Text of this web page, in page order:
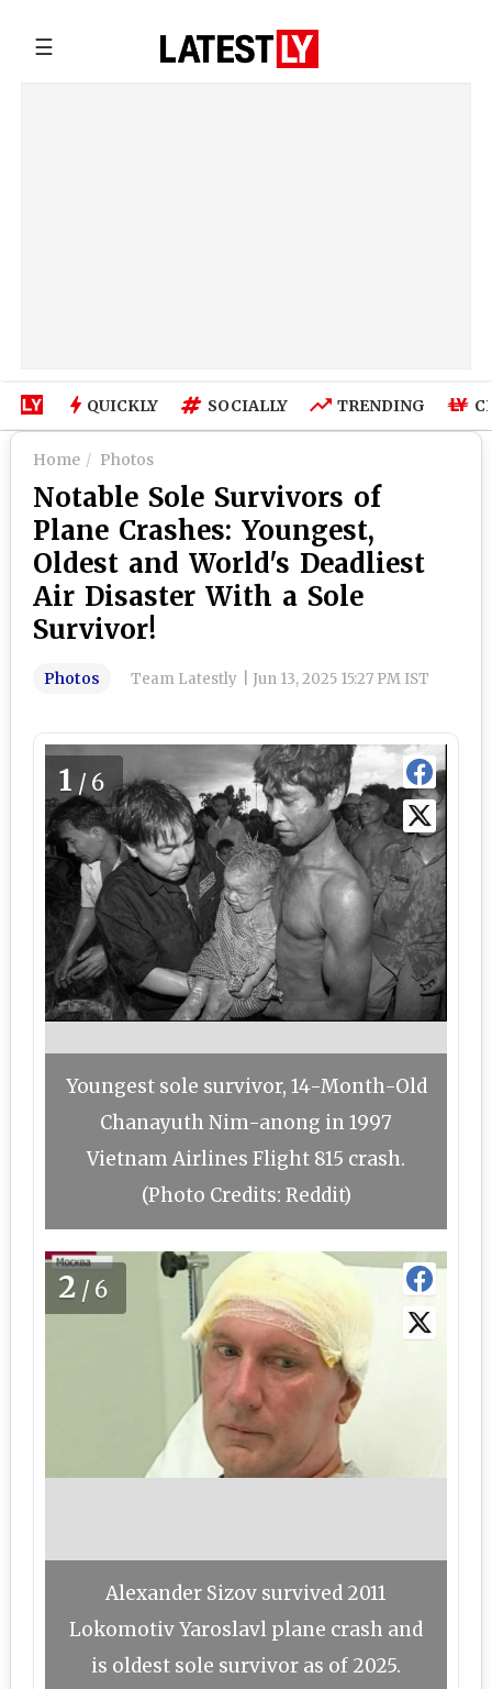
☰
QUICKLY SOCIALLY TRENDING
Home Photos
Notable Sole Survivors of
Plane Crashes: Youngest,
Oldest and World's Deadliest
Air Disaster With a Sole
Survivor!
Photos Team Latestly Jun 13, 2025 15:27 PM IST
1 /6
Youngest sole survivor, 14-Month-Old
Chanayuth Nim-anong in 1997
Vietnam Airlines Flight 815 crash.
(Photo Credits: Reddit)
2 /6
Alexander Sizov survived 2011
Lokomotiv Yaroslavl plane crash and
is oldest sole survivor as of 2025.